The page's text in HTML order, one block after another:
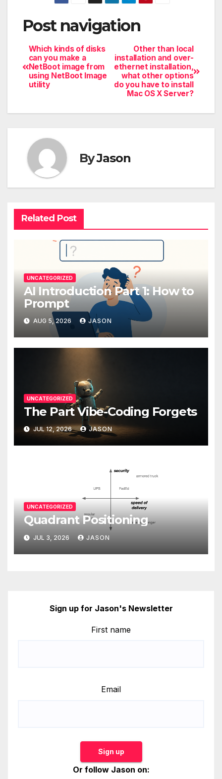
Post navigation
Other than local
installation and over-
ethernet installation,
what other options
do you have to install
Mac OS X Server?
Which kinds of disks
can you make a
NetBoot image from
using NetBoot Image
utility
ByJason
Related Post
UNCATEGORIZED
AI Introduction Part 1: How to
Prompt
AUG 5, 2026 JASON
UNCATEGORIZED
The Part Vibe-Coding Forgets
JUL 12, 2026 JASON
UNCATEGORIZED
Quadrant Positioning
JUL 3, 2026 JASON
Sign up for Jason's Newsletter
First name
Email
Sign up
Or follow Jason on: